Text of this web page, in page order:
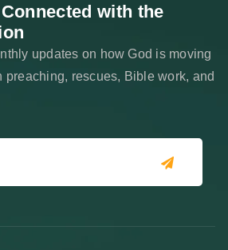
with the
updates on how God is moving
preaching, rescues, Bible work, and